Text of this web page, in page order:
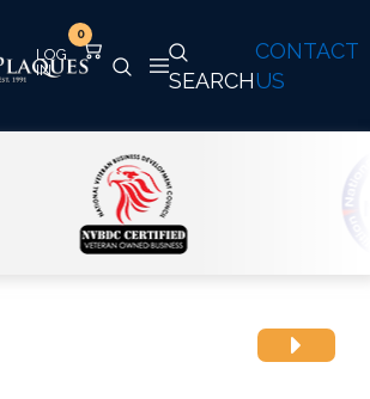
CONTACT
US
SEARCH
0